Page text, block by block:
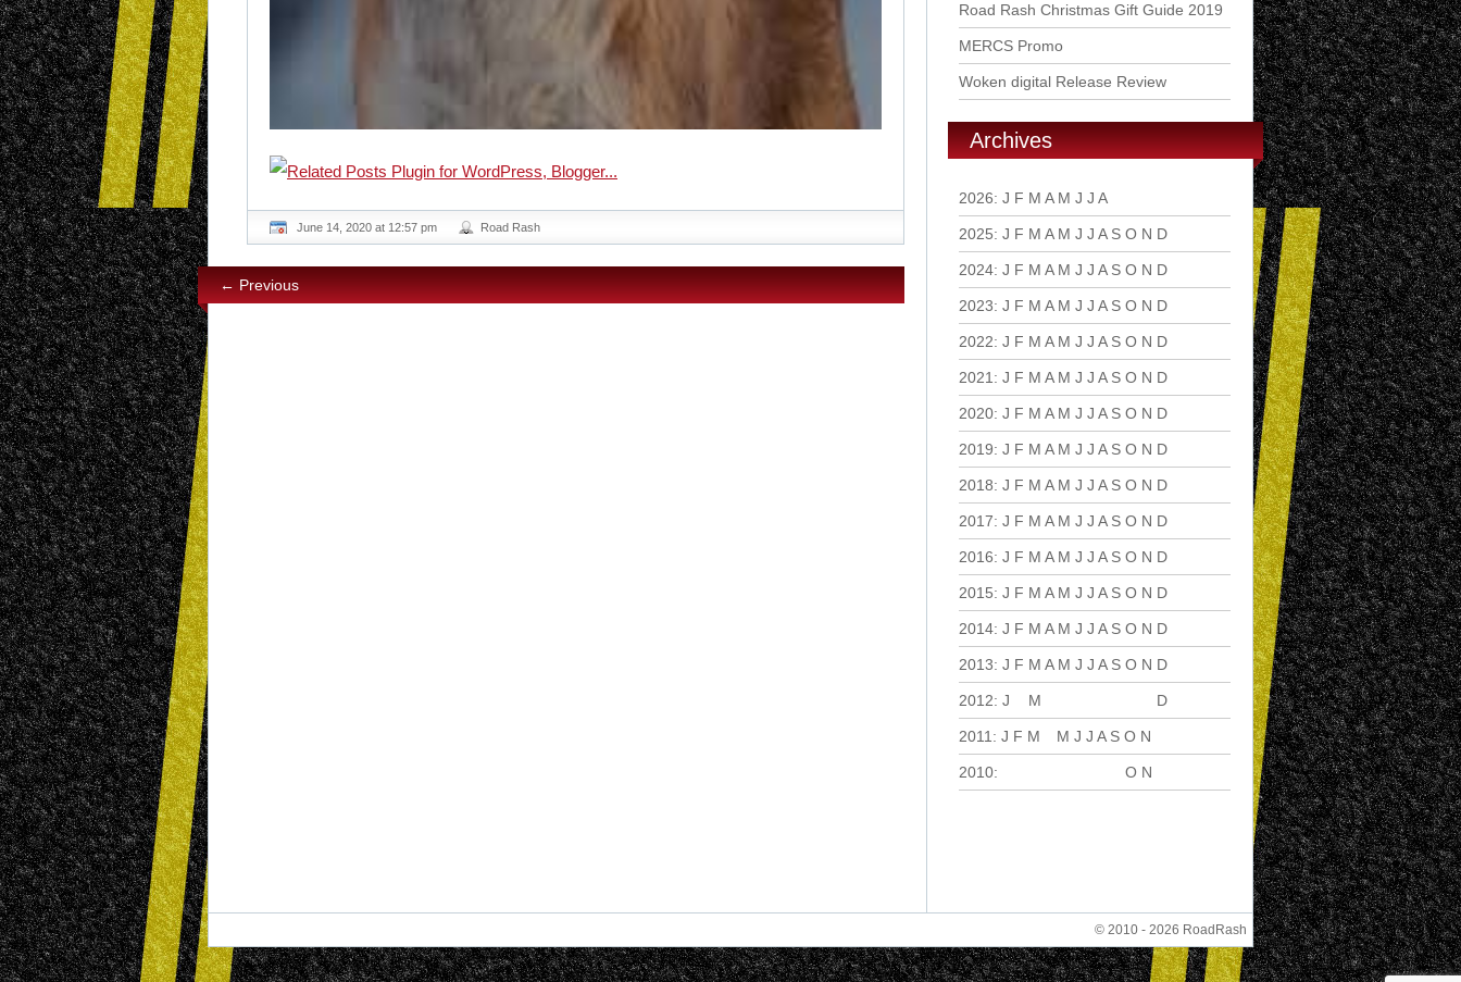
June 14, 2020 at 12:57 pm Road Rash
← Previous
Road Rash Christmas Gift Guide 2019
MERCS Promo
Woken digital Release Review
Archives
2026: J F M A M J J A
2025: J F M A M J J A S O N D
2024: J F M A M J J A S O N D
2023: J F M A M J J A S O N D
2022: J F M A M J J A S O N D
2021 : J F M A M J J A S O N D
2020: J F M A M J J A S O N D
2019: J F M A M J J A S O N D
2018: J F M A M J J A S O N D
2017: J F M A M J J A S O N D
2016: J F M A M J J A S O N D
2015: J F M A M J J A S O N D
2014: J F M A M J J A S O N D
2013: J F M A M J J A S O N D
2012: J M D
2011 : J F M M J J A S O N
2010: O N
© 2010 - 2026 RoadRash